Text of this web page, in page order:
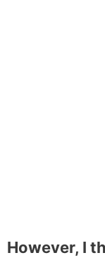
However, I